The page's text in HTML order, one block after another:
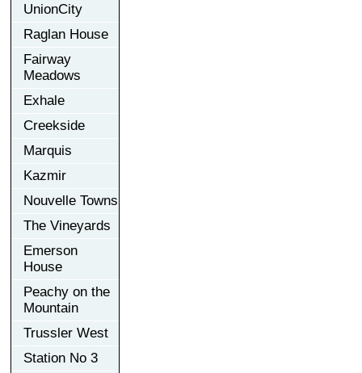
UnionCity
Raglan House
Fairway
Meadows
Exhale
Creekside
Marquis
Kazmir
Nouvelle Towns
The Vineyards
Emerson
House
Peachy on the
Mountain
Trussler West
Station No 3